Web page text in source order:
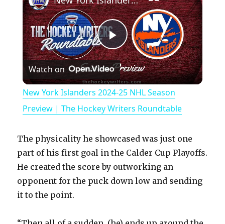
P
l
a
y
V
Watch on
New York Islanders 2024-25 NHL Season
Preview | The Hockey Writers Roundtable
The physicality he showcased was just one
part of his first goal in the Calder Cup Playoffs.
He created the score by outworking an
opponent for the puck down low and sending
it to the point.